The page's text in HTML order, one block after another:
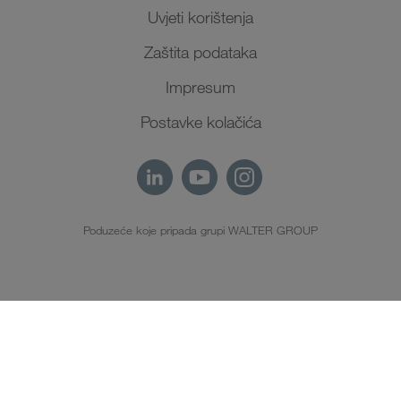
Uvjeti korištenja
Zaštita podataka
Impresum
Postavke kolačića
Poduzeće koje pripada grupi WALTER GROUP